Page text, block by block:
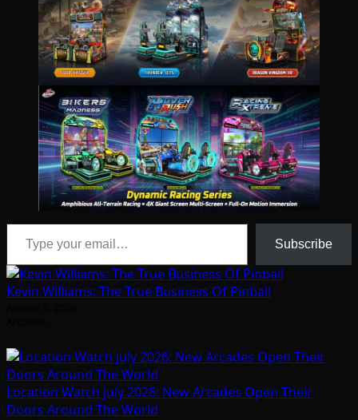
Type your email…
Subscribe
Kevin Williams: The True Business Of Pinball
Location Watch July 2026: New Arcades Open Their
Doors Around The World